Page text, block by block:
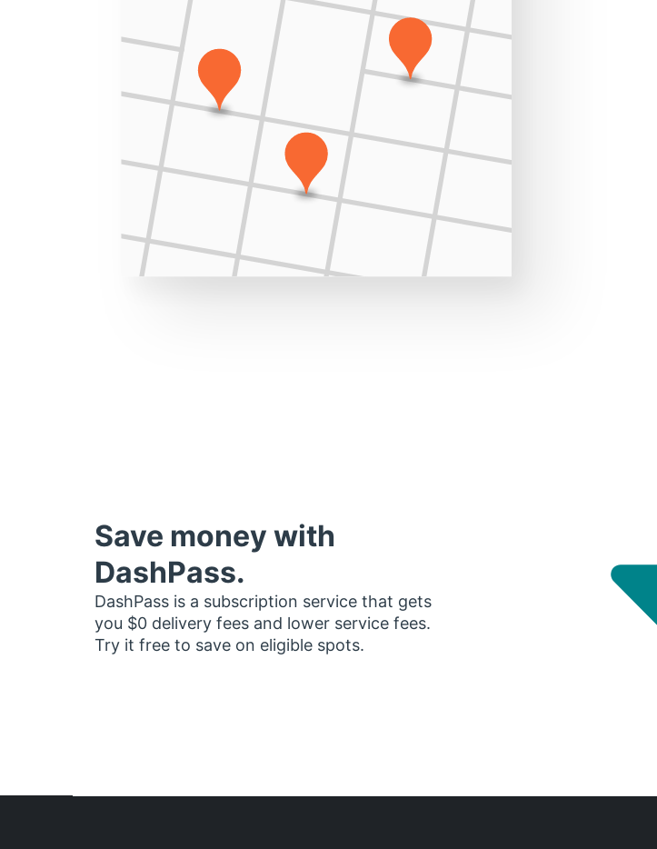
Save money with
DashPass.
DashPass is a subscription service that gets
you $0 delivery fees and lower service fees.
Try it free to save on eligible spots.